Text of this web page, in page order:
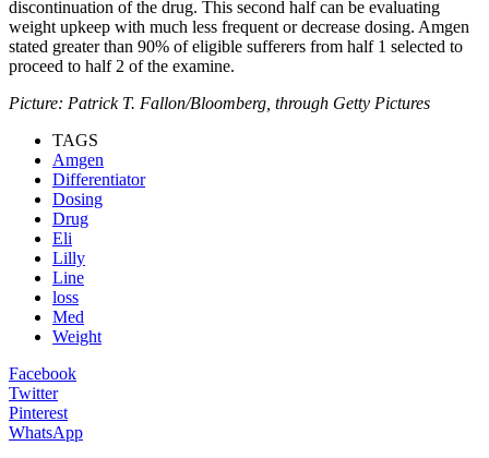
discontinuation of the drug. This second half can be evaluating
weight upkeep with much less frequent or decrease dosing. Amgen
stated greater than 90% of eligible sufferers from half 1 selected to
proceed to half 2 of the examine.
Picture: Patrick T. Fallon/Bloomberg, through Getty Pictures
TAGS
Amgen
Differentiator
Dosing
Drug
Eli
Lilly
Line
loss
Med
Weight
Facebook
Twitter
Pinterest
WhatsApp